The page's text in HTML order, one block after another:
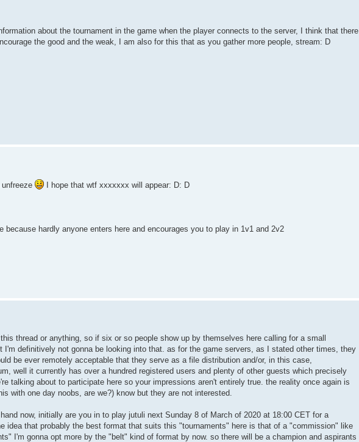
about the tournament in the game when the player connects to the server, I think that there
the good and the weak, I am also for this that as you gather more people, stream: D
I hope that wtf xxxxxxx will appear: D: D
hardly anyone enters here and encourages you to play in 1v1 and 2v2
thread or anything, so if six or so people show up by themselves here calling for a small
definitively not gonna be looking into that. as for the game servers, as I stated other times, they
be ever remotely acceptable that they serve as a file distribution and/or, in this case,
well it currently has over a hundred registered users and plenty of other guests which precisely
talking about to participate here so your impressions aren't entirely true. the reality once again is
with one day noobs, are we?) know but they are not interested.
now, initially are you in to play jutuli next Sunday 8 of March of 2020 at 18:00 CET for a
idea that probably the best format that suits this "tournaments" here is that of a "commission" like
I'm gonna opt more by the "belt" kind of format by now. so there will be a champion and aspirants